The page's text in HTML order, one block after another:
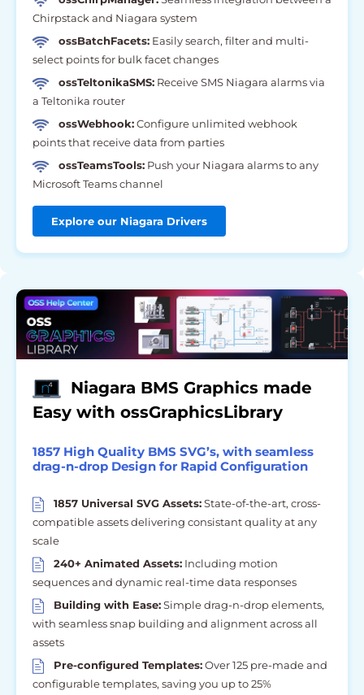
Chirpstack and Niagara system
ossBatchFacets: Easily search, filter and multi-
select points for bulk facet changes
ossTeltonikaSMS: Receive SMS Niagara alarms via
a Teltonika router
ossWebhook:Configure unlimited webhook
points that receive data from parties
ossTeamsTools: Push your Niagara alarms to any
Microsoft Teams channel
Explore our Niagara Drivers
Niagara BMS Graphics made
Easy with ossGraphicsLibrary
1857 High Quality BMS SVG’s, with seamless
drag-n-drop Design for Rapid Configuration
1857 Universal SVG Assets:State-of-the-art, cross-
compatible assets delivering consistant quality at any
scale
240+ Animated Assets: Including motion
sequences and dynamic real-time data responses
Building with Ease:Simple drag-n-drop elements,
with seamless snap building and alignment across all
assets
Pre-configured Templates:Over 125 pre-made and
configurable templates, saving you up to 25%